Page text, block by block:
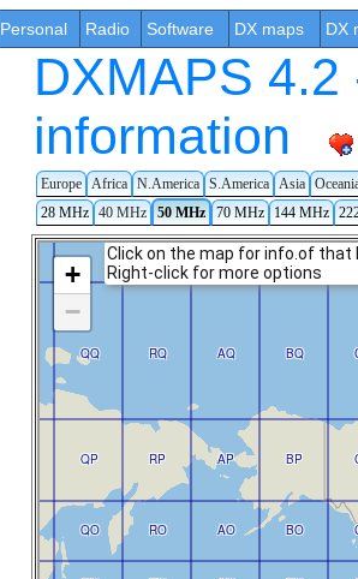
Personal Radio Software DX maps DX
DXMAPS
information
Europe Africa N.America S.America Asia
28 MHz 40 MHz 50 MHz 70 MHz 144 MHz